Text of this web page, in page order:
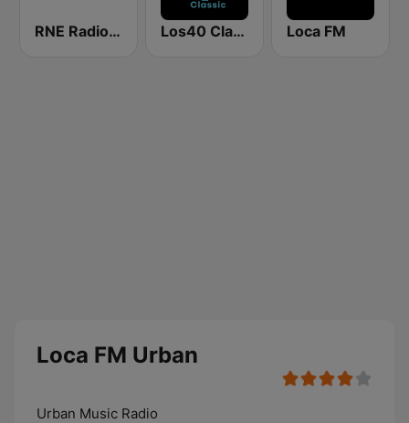
RNE Radio Nacional Los40 Classic Loca FM
Loca FM Urban
Urban Music Radio